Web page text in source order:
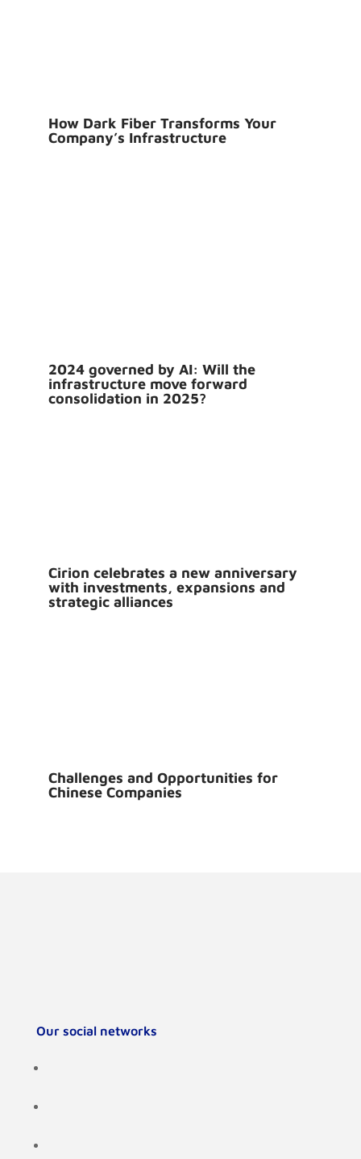
How Dark Fiber Transforms Your
Company’s Infrastructure
2024 governed by AI: Will the
infrastructure move forward
consolidation in 2025?
Cirion celebrates a new anniversary
with investments, expansions and
strategic alliances
Challenges and Opportunities for
Chinese Companies
Our social networks